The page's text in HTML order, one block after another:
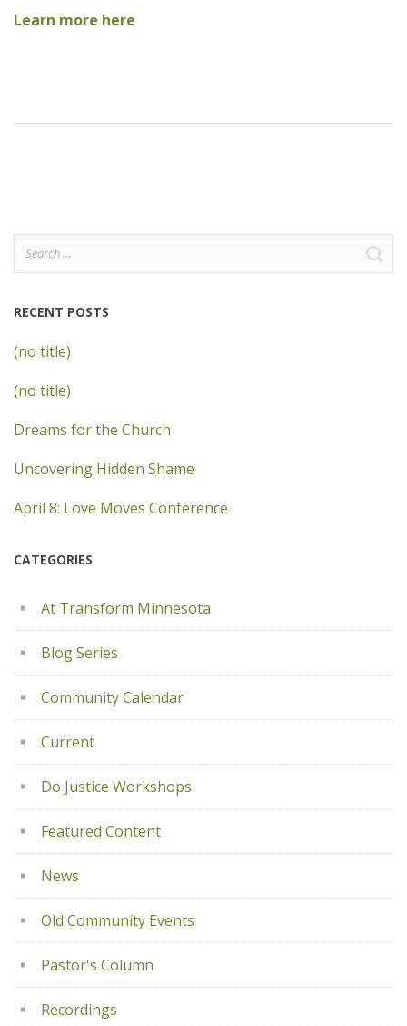
Learn more here
Search
for:
RECENT POSTS
(no title)
(no title)
Dreams for the Church
Uncovering Hidden Shame
April 8: Love Moves Conference
CATEGORIES
At Transform Minnesota
Blog Series
Community Calendar
Current
Do Justice Workshops
Featured Content
News
Old Community Events
Pastor's Column
Recordings